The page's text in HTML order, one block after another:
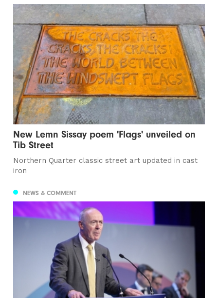
New Lemn Sissay poem 'Flags' unveiled on
Tib Street
Northern Quarter classic street art updated in cast
iron
NEWS & COMMENT